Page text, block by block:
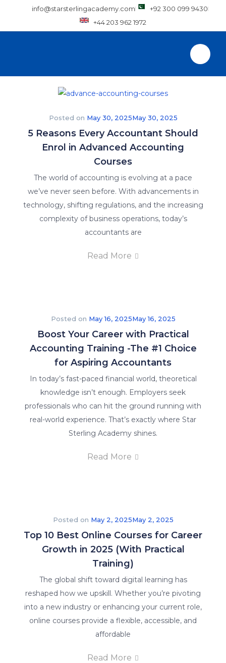
info@starsterlingacademy.com
+92 300 099 9430
+44 203 962 1972
Posted on May 30, 2025May 30, 2025
5 Reasons Every Accountant Should
Enrol in Advanced Accounting
Courses
The world of accounting is evolving at a pace
we’ve never seen before. With advancements in
technology, shifting regulations, and the increasing
complexity of business operations, today’s
accountants are
Read More
Posted on May 16, 2025May 16, 2025
Boost Your Career with Practical
Accounting Training -The #1 Choice
for Aspiring Accountants
In today’s fast-paced financial world, theoretical
knowledge isn’t enough. Employers seek
professionals who can hit the ground running with
real-world experience. That’s exactly where Star
Sterling Academy shines.
Read More
Posted on May 2, 2025May 2, 2025
Top 10 Best Online Courses for Career
Growth in 2025 (With Practical
Training)
The global shift toward digital learning has
reshaped how we upskill. Whether you’re pivoting
into a new industry or enhancing your current role,
online courses provide a flexible, accessible, and
affordable
Read More